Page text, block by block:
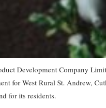
Development Company
for West Rural St. Andrew,
for its residents.